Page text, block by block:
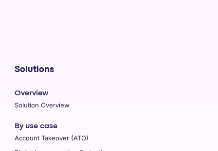
Solutions
Overview
Solution Overview
By use case
Account Takeover (ATO)